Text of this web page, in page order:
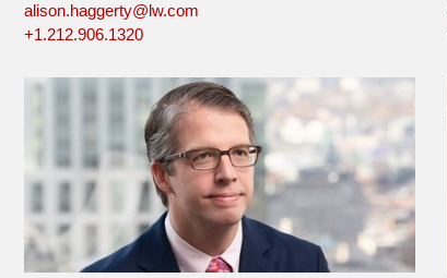
alison.haggerty@lw.com
+1.212.906.1320